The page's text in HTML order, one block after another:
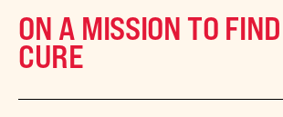
ON A MISSION TO
CURE